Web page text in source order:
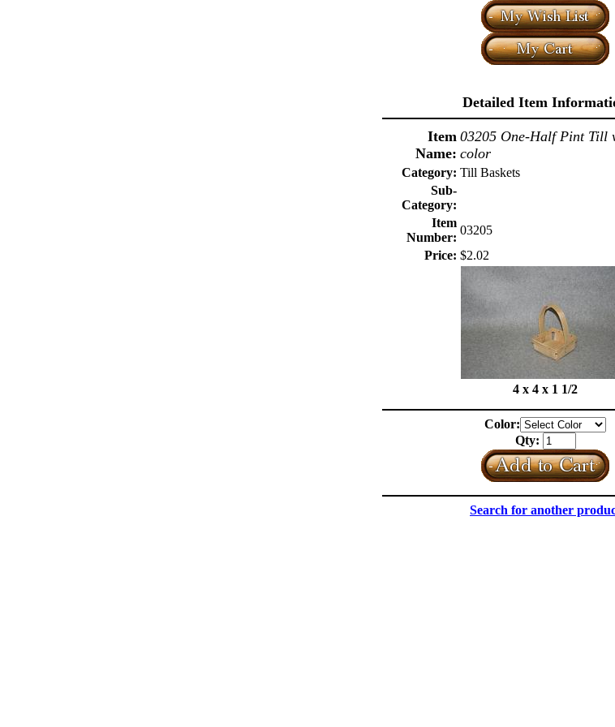
Detailed Item
Item
Name:
03205 One-Half Pint Till
color
Category: Till Baskets
Sub-
Category:
Item
Number:
03205
Price: $2.02
4 x 4 x 1 1/2
Color:
Qty:
Search for another